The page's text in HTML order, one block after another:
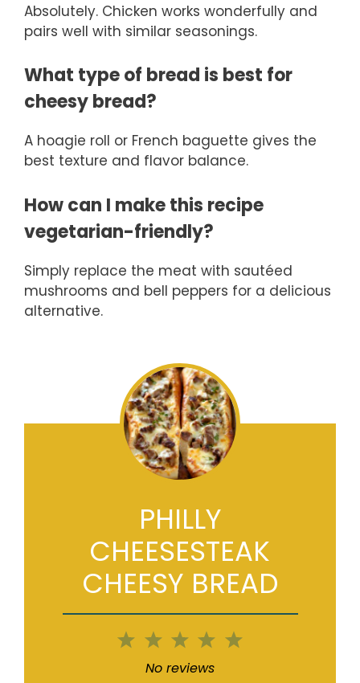
Absolutely. Chicken works wonderfully and
pairs well with similar seasonings.
What type of bread is best for
cheesy bread?
A hoagie roll or French baguette gives the
best texture and flavor balance.
How can I make this recipe
vegetarian-friendly?
Simply replace the meat with sautéed
mushrooms and bell peppers for a delicious
alternative.
PHILLY
CHEESESTEAK
CHEESY BREAD
5
4
3
Stars
2
Stars
1
Star
No reviews